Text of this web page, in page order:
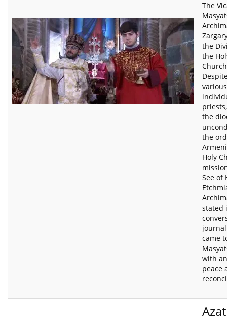
The
the
the
the
the
Holy
See of
stated
came
with
peace